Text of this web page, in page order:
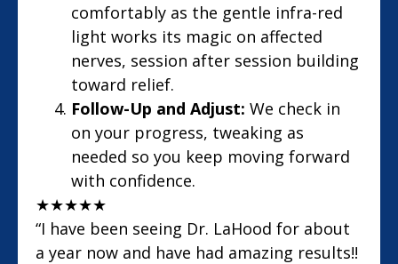
comfortably as the gentle infra-red
light works its magic on affected
nerves, session after session building
toward relief.
Follow-Up and Adjust: We check in
on your progress, tweaking as
needed so you keep moving forward
with confidence.
★★★★★
“I have been seeing Dr. LaHood for about
a year now and have had amazing results!!